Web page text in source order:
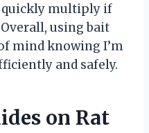
quickly multiply if
using bait
mind knowing I’m
and safely.
on Rat